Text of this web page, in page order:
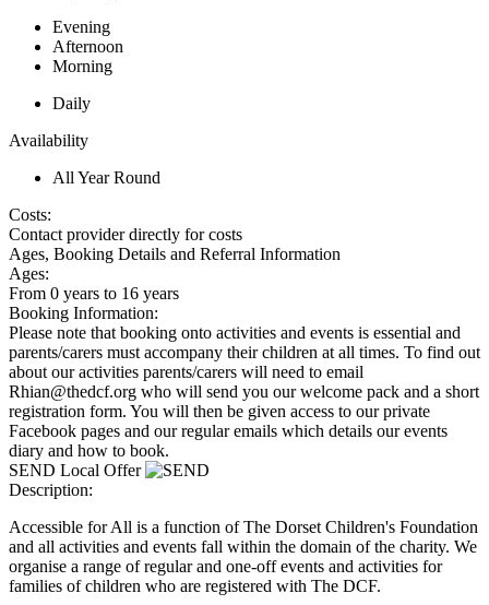
Evening
Afternoon
Morning
Daily
Availability
All Year Round
Costs:
Contact provider directly for costs
Ages, Booking Details and Referral Information
Ages:
From 0 years to 16 years
Booking Information:
Please note that booking onto activities and events is essential and
parents/carers must accompany their children at all times. To find out
about our activities parents/carers will need to email
Rhian@thedcf.org who will send you our welcome pack and a short
registration form. You will then be given access to our private
Facebook pages and our regular emails which details our events
diary and how to book.
SEND Local Offer
Description:
Accessible for All is a function of The Dorset Children's Foundation
and all activities and events fall within the domain of the charity. We
organise a range of regular and one-off events and activities for
families of children who are registered with The DCF.